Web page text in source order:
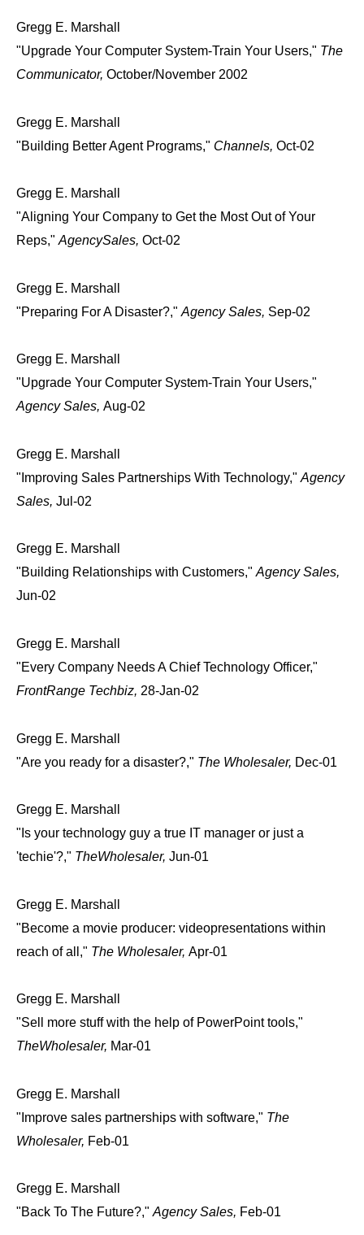
Gregg E. Marshall
"Upgrade Your Computer System-Train Your Users," The
Communicator, October/November 2002
Gregg E. Marshall
"Building Better Agent Programs," Channels, Oct-02
Gregg E. Marshall
"Aligning Your Company to Get the Most Out of Your
Reps," AgencySales, Oct-02
Gregg E. Marshall
"Preparing For A Disaster?," Agency Sales, Sep-02
Gregg E. Marshall
"Upgrade Your Computer System-Train Your Users,"
Agency Sales, Aug-02
Gregg E. Marshall
"Improving Sales Partnerships With Technology," Agency
Sales, Jul-02
Gregg E. Marshall
"Building Relationships with Customers,"Agency Sales,
Jun-02
Gregg E. Marshall
"Every Company Needs A Chief Technology Officer,"
FrontRange Techbiz, 28-Jan-02
Gregg E. Marshall
"Are you ready for a disaster?," The Wholesaler, Dec-01
Gregg E. Marshall
"Is your technology guy a true IT manager or just a
'techie'?," TheWholesaler, Jun-01
Gregg E. Marshall
"Become a movie producer: videopresentations within
reach of all," The Wholesaler, Apr-01
Gregg E. Marshall
"Sell more stuff with the help of PowerPoint tools,"
TheWholesaler, Mar-01
Gregg E. Marshall
"Improve sales partnerships with software," The
Wholesaler, Feb-01
Gregg E. Marshall
"Back To The Future?," Agency Sales, Feb-01